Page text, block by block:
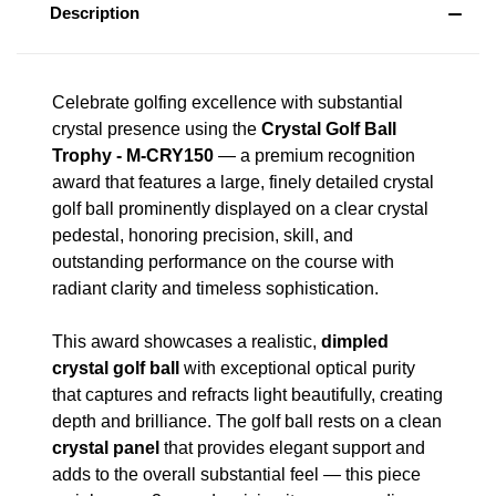
Description
Celebrate golfing excellence with substantial
crystal presence using the Crystal Golf Ball
Trophy - M-CRY150 — a premium recognition
award that features a large, finely detailed crystal
golf ball prominently displayed on a clear crystal
pedestal, honoring precision, skill, and
outstanding performance on the course with
radiant clarity and timeless sophistication.
This award showcases a realistic, dimpled
crystal golf ball
with exceptional optical purity
that captures and refracts light beautifully, creating
depth and brilliance. The golf ball rests on a clean
crystal panel that provides elegant support and
adds to the overall substantial feel — this piece